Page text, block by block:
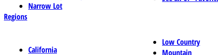
Narrow Lot
Regions
California
Low Country
Mountain